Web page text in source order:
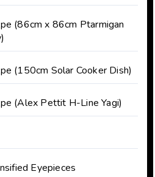
(86cm x 86cm Ptarmigan
(150cm Solar Cooker Dish)
(Alex Pettit H-Line Yagi)
Eyepieces